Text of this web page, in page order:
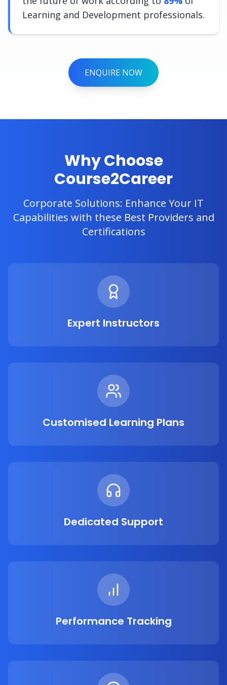
Learning and Development professionals.
ENQUIRE NOW
Why Choose
Course2Career
Corporate Solutions: Enhance Your IT
Capabilities with these Best Providers and
Certifications
Expert Instructors
Customised Learning Plans
Dedicated Support
Performance Tracking